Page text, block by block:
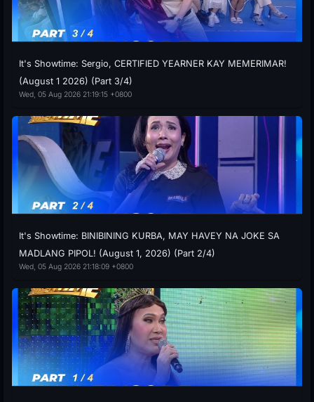
It's Showtime: Sergio, CERTIFIED YEARNER KAY MEMERIMAR!
(August 1 2026) (Part 3/4)
Wed, 05 Aug 2026 21:19:15 +0800
It's Showtime: BINIBINING KURBA, MAY HAVEY NA JOKE SA
MADLANG PIPOL! (August 1, 2026) (Part 2/4)
Wed, 05 Aug 2026 21:18:09 +0800